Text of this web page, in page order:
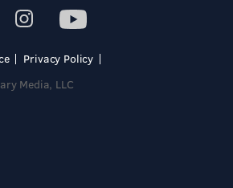
Privacy Policy
Media, LLC